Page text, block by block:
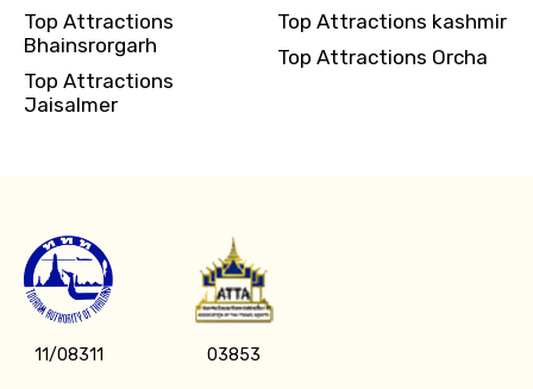
Top Attractions
Bhainsrorgarh
Top Attractions
Jaisalmer
Top Attractions kashmir
Top Attractions Orcha
11/08311 03853